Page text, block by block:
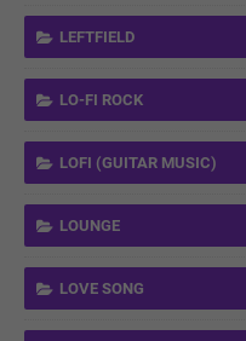
LEFTFIELD
LO-FI ROCK
LOFI (GUITAR MUSIC)
LOUNGE
LOVE SONG